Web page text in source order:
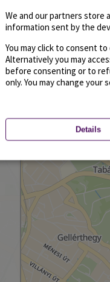
We and our partners store
information sent by the
You may click to consent
Alternatively you may
before consenting or to
only. You may change
Details